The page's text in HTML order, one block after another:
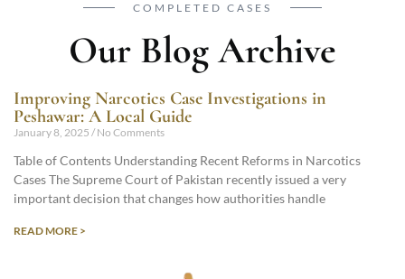
COMPLETED CASES
Our Blog Archive
Improving Narcotics Case Investigations in
Peshawar: A Local Guide
January 8, 2025 No Comments
Table of Contents Understanding Recent Reforms in Narcotics
Cases The Supreme Court of Pakistan recently issued a very
important decision that changes how authorities handle
READ MORE >